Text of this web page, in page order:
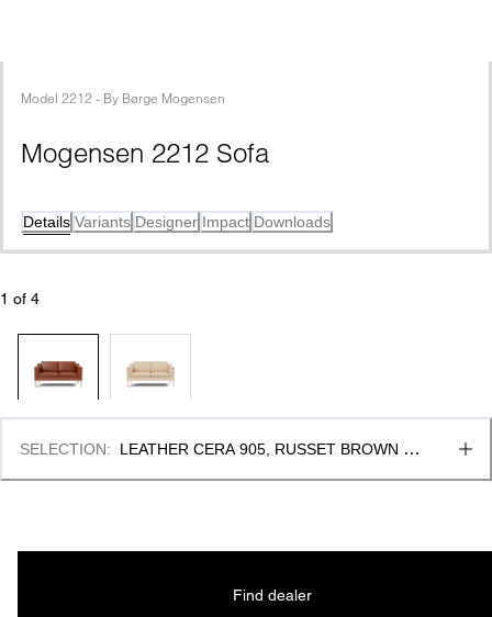
Model 2212 - By Børge Mogensen
Mogensen 2212 Sofa
Details Variants Designer Impact Downloads
1 of 4
SELECTION:
LEATHER CERA 905, RUSSET BROWN &
Find dealer